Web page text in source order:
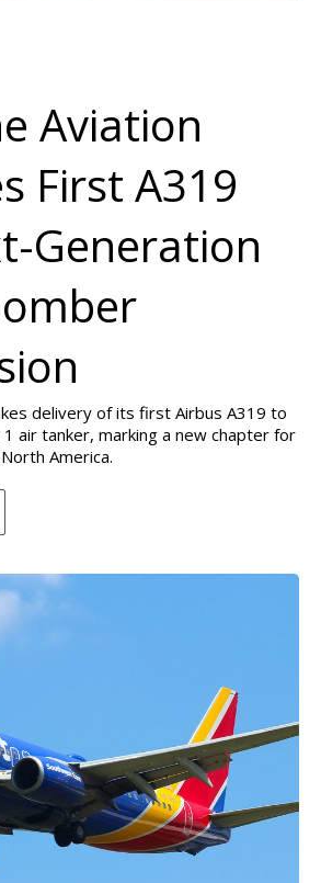
Aviation
First A319
Generation
delivery of its first Airbus A319 to
air tanker, marking a new chapter for
America.